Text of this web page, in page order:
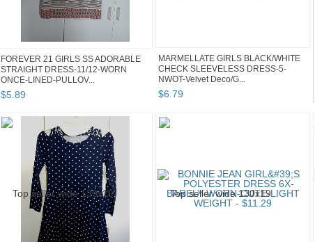
FOREVER 21 GIRLS SS ADORABLE
STRAIGHT DRESS-11/12-WORN
ONCE-LINED-PULLOV...
$5.89
MARMELLATE GIRLS BLACK/WHITE
CHECK SLEEVELESS DRESS-5-
NWOT-Velvet Deco/G...
$6.79